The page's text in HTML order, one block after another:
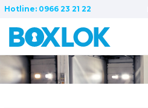
Hotline: 0966 23 21 22